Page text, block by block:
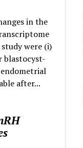
in the
were (i)
blastocyst-
after...